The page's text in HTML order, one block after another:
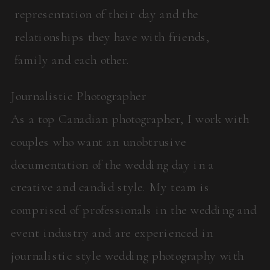
representation of their day and the
relationships they have with friends,
family and each other.
Journalistic Photographer
As a top Canadian photographer, I work with
couples who want an unobtrusive
documentation of the wedding day in a
creative and candid style. My team is
comprised of professionals in the wedding and
event industry and are experienced in
journalistic style wedding photography with